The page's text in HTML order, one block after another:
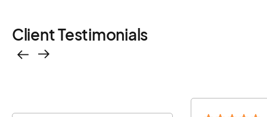
Client Testimonials